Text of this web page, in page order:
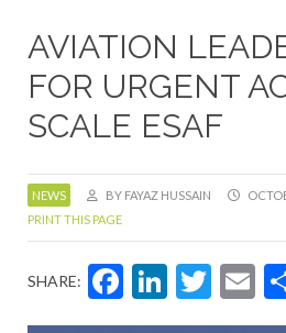
AVIATION
FOR URGENT
SCALE ESAF
NEWS BY FAYAZ HUSSAIN
PRINT THIS PAGE
SHARE: